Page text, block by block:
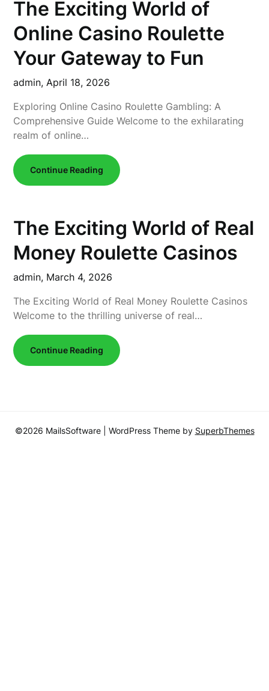
The Exciting World of
Online Casino Roulette
Your Gateway to Fun
admin,April 18, 2026
Exploring Online Casino Roulette Gambling: A
Comprehensive Guide Welcome to the exhilarating
realm of online…
Continue Reading
The Exciting World of Real
Money Roulette Casinos
admin, March 4, 2026
The Exciting World of Real Money Roulette Casinos
Welcome to the thrilling universe of real…
Continue Reading
©2026 MailsSoftware | WordPress Theme by SuperbThemes